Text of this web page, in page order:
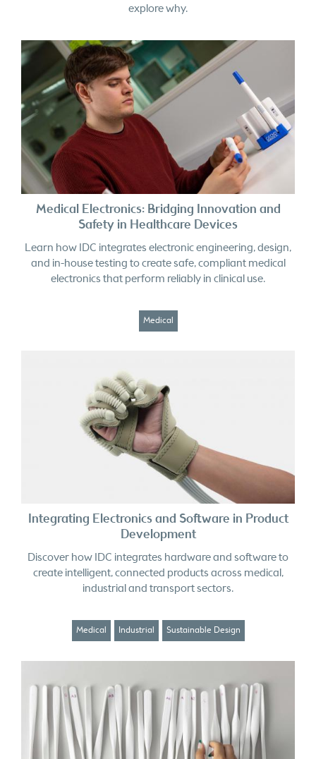
Medical Electronics: Bridging Innovation and
Safety in Healthcare Devices
Learn how IDC integrates electronic engineering, design,
and in-house testing to create safe, compliant medical
electronics that perform reliably in clinical use.
Integrating Electronics and Software in Product
Development
Discover how IDC integrates hardware and software to
create intelligent, connected products across medical,
industrial and transport sectors.